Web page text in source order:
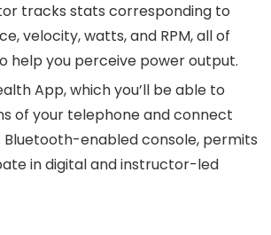
tracks stats corresponding to
velocity, watts, and RPM, all of
help you perceive power output.
App, which you’ll be able to
of your telephone and connect
Bluetooth-enabled console, permits
in digital and instructor-led